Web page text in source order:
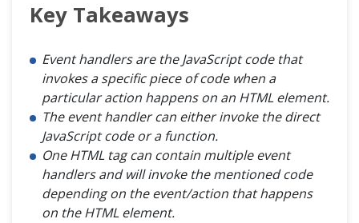
Key Takeaways
Event handlers are the JavaScript code that
invokes a specific piece of code when a
particular action happens on an HTML element.
The event handler can either invoke the direct
JavaScript code or a function.
One HTML tag can contain multiple event
handlers and will invoke the mentioned code
depending on the event/action that happens
on the HTML element.